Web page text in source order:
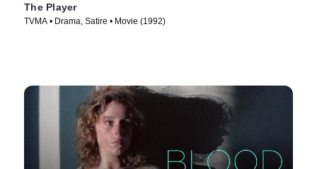
The Player
TVMA • Drama, Satire • Movie (1992)